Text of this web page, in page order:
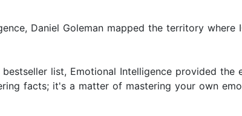
Daniel Goleman mapped the territory
list, Emotional Intelligence provided
facts; it's a matter of mastering your own